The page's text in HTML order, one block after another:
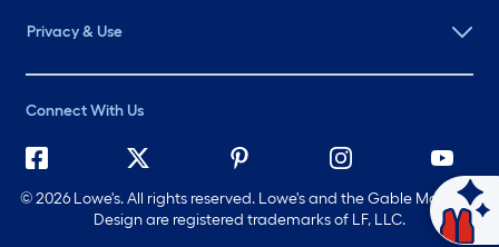
Privacy & Use
Connect With Us
©2026 Lowe's. All rights reserved. Lowe's and the Gable Mansard
Design are registered trademarks of LF, LLC.
Ask Mylow